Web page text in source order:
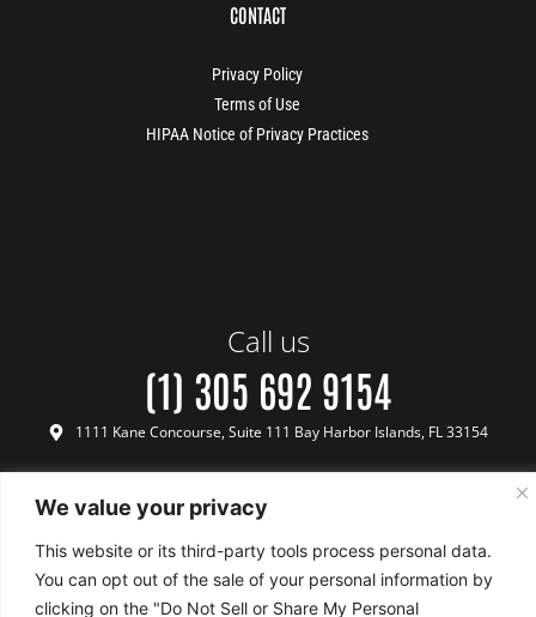
We value your privacy
This website or its third-party tools process personal data.
You can opt out of the sale of your personal information by
clicking on the "Do Not Sell or Share My Personal
CONTACT
Privacy Policy
Terms of Use
HIPAA Notice of Privacy Practices
Call us
(1) 305 692 9154
1111 Kane Concourse, Suite 111 Bay Harbor Islands, FL 33154
Terms & Conditions Payment & Refund Policy Privacy Policy
Terms of Use
Copyright © 2024 Biotech Medical - All Rights Reserved
FINANCINGWHATSAPP CALL
US
BOOK FREE
CONSULTATION